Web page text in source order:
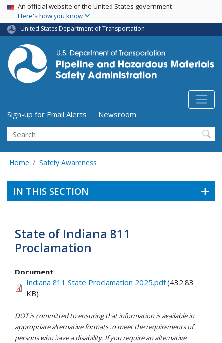
Skip
main
content
USA Banner
An official website of the United States government
Here's how you know
United States Department of Transportation
Utility Menu (above search form)
Sign-up for Email Alerts
Newsroom
Search
Home Safety Awareness
IN THIS SECTION
State of Indiana 811
Proclamation
Document
Indiana 811 State Proclamation 2025.pdf(432.83
KB)
DOT is committed to ensuring that information is available in
appropriate alternative formats to meet the requirements of
persons who have a disability. If you require an alternative